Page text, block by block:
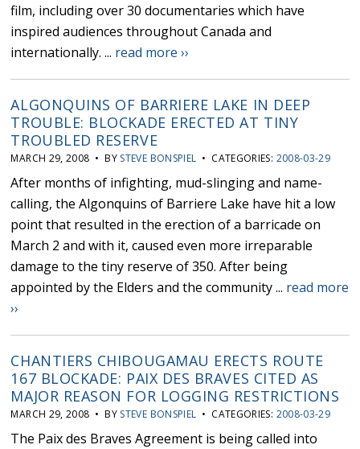
film, including over 30 documentaries which have
inspired audiences throughout Canada and
internationally. ... read more ››
ALGONQUINS OF BARRIERE LAKE IN DEEP
TROUBLE: BLOCKADE ERECTED AT TINY
TROUBLED RESERVE
MARCH 29, 2008 • BY STEVE BONSPIEL • CATEGORIES: 2008-03-29
After months of infighting, mud-slinging and name-
calling, the Algonquins of Barriere Lake have hit a low
point that resulted in the erection of a barricade on
March 2 and with it, caused even more irreparable
damage to the tiny reserve of 350. After being
appointed by the Elders and the community ... read more
››
CHANTIERS CHIBOUGAMAU ERECTS ROUTE
167 BLOCKADE: PAIX DES BRAVES CITED AS
MAJOR REASON FOR LOGGING RESTRICTIONS
MARCH 29, 2008 • BY STEVE BONSPIEL • CATEGORIES: 2008-03-29
The Paix des Braves Agreement is being called into